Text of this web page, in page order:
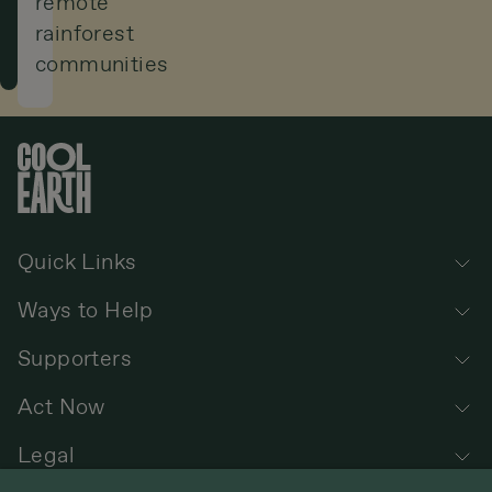
rainforest
in
the
world.
rainforest
communities
Quick Links
Ways to Help
Supporters
Act Now
Legal